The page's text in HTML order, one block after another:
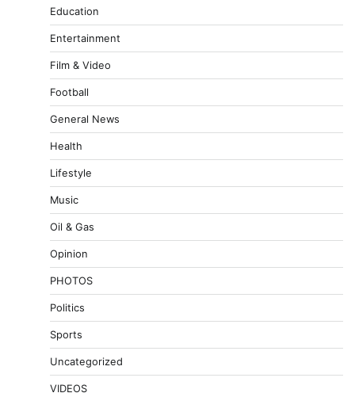
Education
Entertainment
Film & Video
Football
General News
Health
Lifestyle
Music
Oil & Gas
Opinion
PHOTOS
Politics
Sports
Uncategorized
VIDEOS